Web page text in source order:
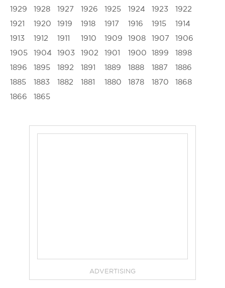
1929
1928 1927 1926 1925 1924 1923
1922
1921
1920 1919 1918 1917 1916 1915
1914
1913
1912 1911 1910 1909 1908 1907
1906
1905
1904 1903 1902 1901 1900 1899
1898
1896
1895 1892 1891 1889 1888 1887
1886
1885
1883 1882 1881 1880 1878 1870
1868
1866
1865
ADVERTISING